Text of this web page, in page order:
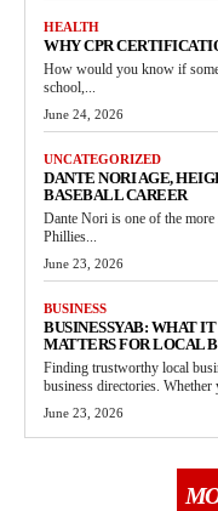
HEALTH
WHY CPR
How would you know if
school,...
June 24, 2026
UNCATEGORIZED
DANTE NORI AGE,
BASEBALL CAREER
Dante Nori is one of the
Phillies...
June 23, 2026
BUSINESS
BUSINESSYAB: WHAT
MATTERS FOR LOCAL
Finding trustworthy local
business directories. Whether
June 23, 2026